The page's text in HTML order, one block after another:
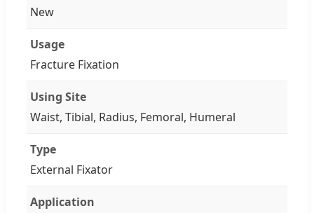
New
Usage
Fracture Fixation
Using Site
Waist, Tibial, Radius, Femoral, Humeral
Type
External Fixator
Application